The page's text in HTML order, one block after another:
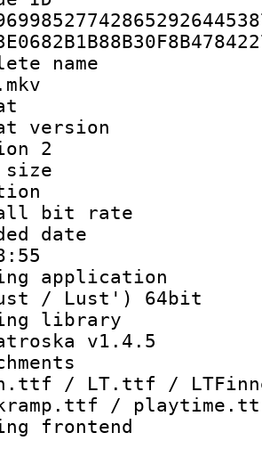
:
2
size :
:
bit
date
/ Lust') 64bit
library
v1.4.5
/ LT.ttf /
/